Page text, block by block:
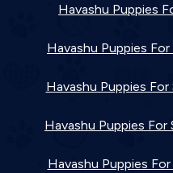
Havashu Puppies
Havashu Puppies
Havashu Puppies
Havashu Puppies For
Havashu Puppies For